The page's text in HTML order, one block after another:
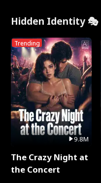
Hidden Identity 🎭
Trending
9.8M
The Crazy Night at
the Concert